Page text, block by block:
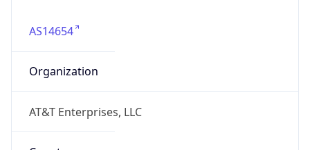
AS14654
Organization
AT&T Enterprises, LLC